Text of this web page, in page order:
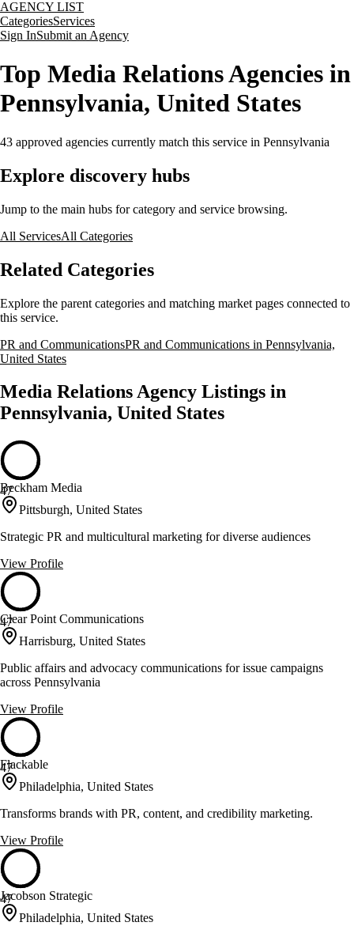
AGENCY LIST
CategoriesServices
Sign InSubmit an Agency
Top Media Relations Agencies in
Pennsylvania, United States
43 approved agencies currently match this service in Pennsylvania
Explore discovery hubs
Jump to the main hubs for category and service browsing.
All ServicesAll Categories
Related Categories
Explore the parent categories and matching market pages connected to
this service.
PR and CommunicationsPR and Communications in Pennsylvania,
United States
Media Relations Agency Listings in
Pennsylvania, United States
47
Beckham Media
Pittsburgh, United States
Strategic PR and multicultural marketing for diverse audiences
View Profile
47
Clear Point Communications
Harrisburg, United States
Public affairs and advocacy communications for issue campaigns
across Pennsylvania
View Profile
47
Flackable
Philadelphia, United States
Transforms brands with PR, content, and credibility marketing.
View Profile
47
Jacobson Strategic
Philadelphia, United States